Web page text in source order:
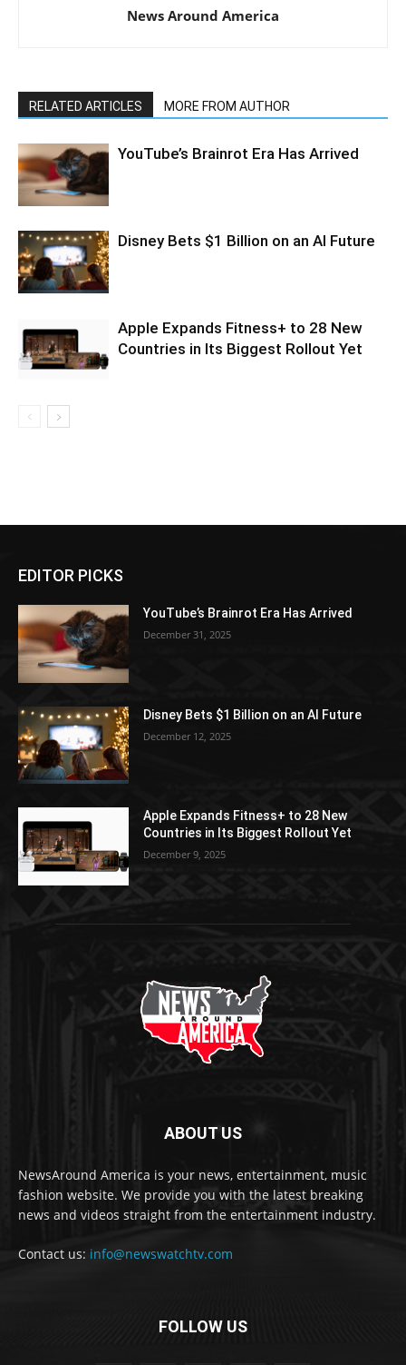
News Around America
RELATED ARTICLES MORE FROM AUTHOR
YouTube’s Brainrot Era Has Arrived
Disney Bets $1 Billion on an AI Future
Apple Expands Fitness+ to 28 New
Countries in Its Biggest Rollout Yet
EDITOR PICKS
YouTube’s Brainrot Era Has Arrived
December 31, 2025
Disney Bets $1 Billion on an AI Future
December 12, 2025
Apple Expands Fitness+ to 28 New
Countries in Its Biggest Rollout Yet
December 9, 2025
ABOUT US
NewsAround America is your news, entertainment, music
fashion website. We provide you with the latest breaking
news and videos straight from the entertainment industry.
Contact us: info@newswatchtv.com
FOLLOW US